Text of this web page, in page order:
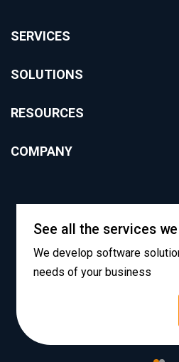
SERVICES
SOLUTIONS
RESOURCES
COMPANY
See all the services
We develop software
needs of your business